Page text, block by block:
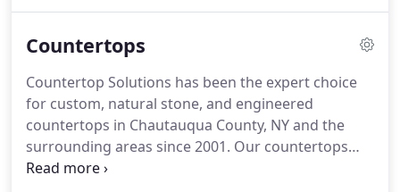
Countertops
Countertop Solutions has been the expert choice
for custom, natural stone, and engineered
countertops in Chautauqua County, NY and the
surrounding areas since 2001. Our countertops
can be the centerpiece of any bathroom or kitchen